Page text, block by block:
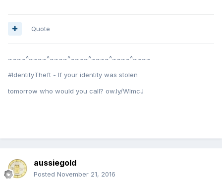
Quote
~~~~^~~~~^~~~~^~~~~^~~~~^~~~~^~~~~
#IdentityTheft - If your identity was stolen
tomorrow who would you call? ow.ly/WImcJ
aussiegold
Posted November 21, 2016